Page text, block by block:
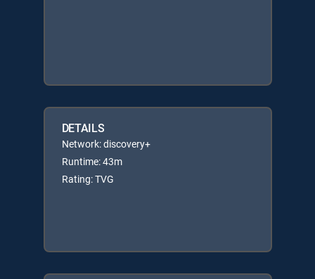
DETAILS
Network: discovery+
Runtime: 43m
Rating: TVG